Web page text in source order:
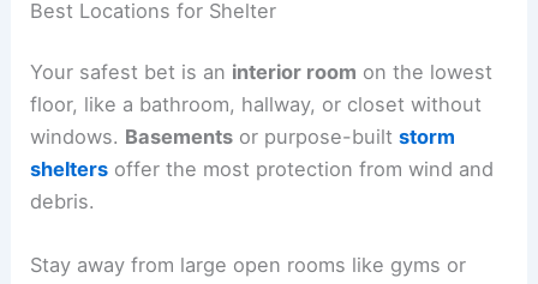
Best Locations for Shelter
Your safest bet is an interior room on the lowest
floor, like a bathroom, hallway, or closet without
windows. Basements or purpose-builtstorm
shelters offer the most protection from wind and
debris.
Stay away from large open rooms like gyms or